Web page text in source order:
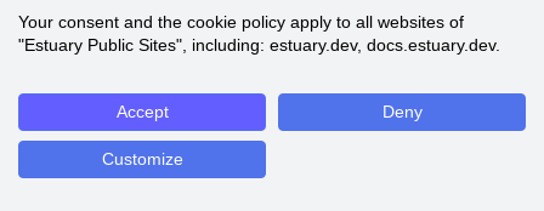
Your consent and the cookie policy apply to all websites of
"Estuary Public Sites", including: estuary.dev, docs.estuary.dev.
Accept Deny
Customize